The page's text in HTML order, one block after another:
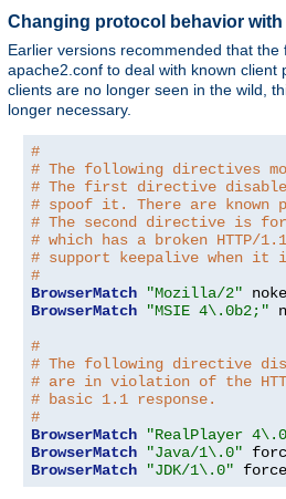
Changing protocol behavior
Earlier versions recommended that the
apache2.conf to deal with known client
clients are no longer seen in the wild,
longer necessary.
#
# The following directives
# The first directive
# spoof it. There are known
# The second directive is
# which has a broken HTTP/
# support keepalive when it
#
BrowserMatch
"Mozilla/2"
BrowserMatch
"MSIE 4\.0b2;"
#
# The following directive
# are in violation of the
# basic 1.1 response.
#
BrowserMatch
"RealPlayer
BrowserMatch
"Java/1\.0"
BrowserMatch
"JDK/1\.0"